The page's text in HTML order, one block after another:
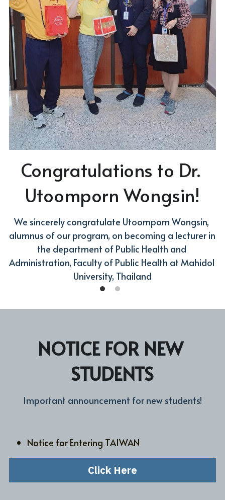
Congratulations to Dr.
Utoomporn Wongsin!
We sincerely congratulate Utoomporn Wongsin,
alumnus of our program, on becoming a lecturer in
the department of Public Health and
Administration, Faculty of Public Health at Mahidol
University, Thailand
NOTICE FOR NEW
STUDENTS
Important announcement for new students!
Notice for Entering TAIWAN
Click Here